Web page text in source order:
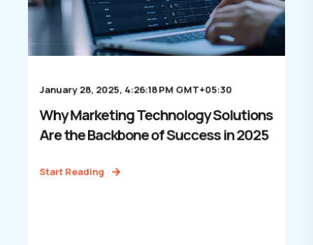
January 28, 2025, 4:26:18 PM GMT+05:30
Why Marketing Technology Solutions
Are the Backbone of Success in 2025
Start Reading